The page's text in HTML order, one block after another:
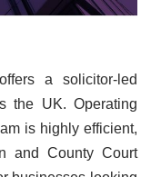
a solicitor-led
the UK. Operating
is highly efficient,
and County Court